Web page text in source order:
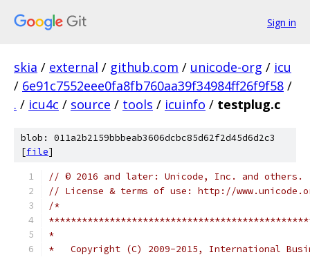
Sign in
skia / external / github.com / unicode-org / icu
/ 6e91c7552eee0fa8fb760aa39f34984ff26f9f58 /
. / icu4c / source / tools / icuinfo / testplug.c
blob: 011a2b2159bbbeab3606dcbc85d62f2d45d6d2c3
[file]
// © 2016 and later: Unicode, Inc. and others.
// License & terms of use: http://
/*
*
*   Copyright (C) 2009-2015, International